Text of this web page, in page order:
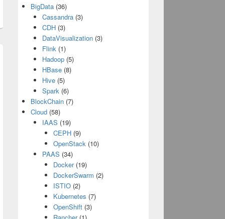
BigData (36)
Cassandra(3)
CDH(3)
DataVisualization(3)
Flink(1)
Hadoop(5)
HBase(8)
Hive(5)
Spark(6)
BlockChain (7)
Cloud (58)
IAAS (19)
CEPH (9)
OpenStack (10)
PAAS (34)
Docker(19)
DockerSwarm (2)
ISTIO (2)
Kubernetes (7)
OpenShift (3)